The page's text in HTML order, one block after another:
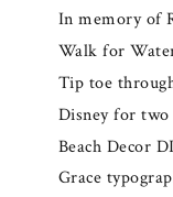
In memory of
Walk for
Tip toe
Disney for two
Beach Decor
Grace